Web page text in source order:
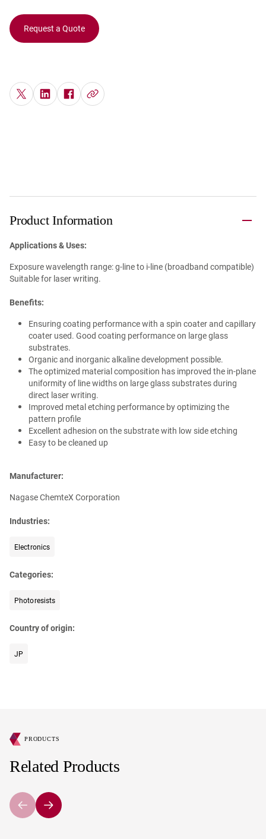
Request a Quote
Product Information
Applications & Uses:
Exposure wavelength range: g-line to i-line (broadband compatible)
Suitable for laser writing.
Benefits:
Ensuring coating performance with a spin coater and capillary
coater used. Good coating performance on large glass
substrates.
Organic and inorganic alkaline development possible.
The optimized material composition has improved the in-plane
uniformity of line widths on large glass substrates during
direct laser writing.
Improved metal etching performance by optimizing the
pattern profile
Excellent adhesion on the substrate with low side etching
Easy to be cleaned up
Manufacturer:
Nagase ChemteX Corporation
Industries:
Electronics
Categories:
Photoresists
Country of origin:
JP
Related Products
PRODUCTS